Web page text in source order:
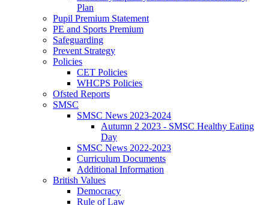
Plan
Pupil Premium Statement
PE and Sports Premium
Safeguarding
Prevent Strategy
Policies
CET Policies
WHCPS Policies
Ofsted Reports
SMSC
SMSC News 2023-2024
Autumn 2 2023 - SMSC Healthy Eating
Day
SMSC News 2022-2023
Curriculum Documents
Additional Information
British Values
Democracy
Rule of Law